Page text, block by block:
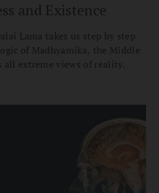
and Existence
Lama takes us step by step
of Madhyamika, the Middle
all extreme views of reality.